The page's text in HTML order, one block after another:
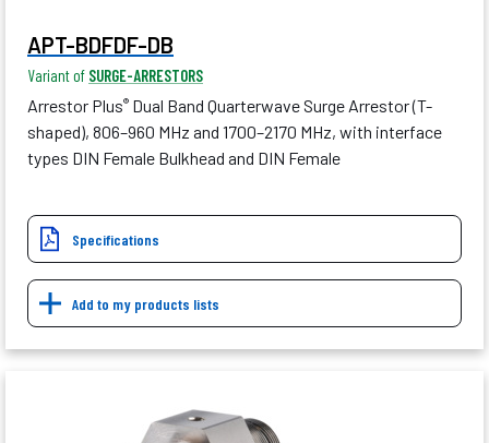
APT-BDFDF-DB
Variant of SURGE-ARRESTORS
Arrestor Plus® Dual Band Quarterwave Surge Arrestor (T-
shaped), 806–960 MHz and 1700–2170 MHz, with interface
types DIN Female Bulkhead and DIN Female
Specifications
Add to my products lists